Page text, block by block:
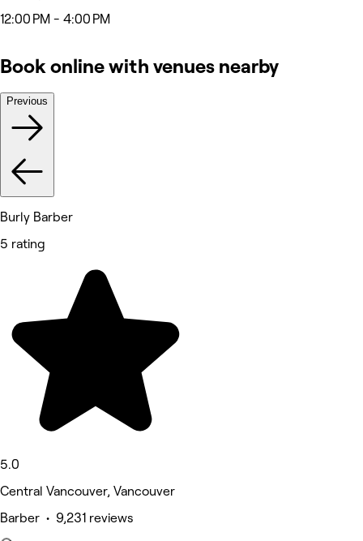
12:00 PM - 4:00 PM
Book online with venues nearby
Previous
Burly Barber
5 rating
5.0
Central Vancouver, Vancouver
Barber • 9,231 reviews